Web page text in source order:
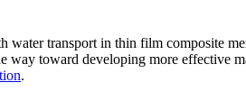
water transport in thin film composite
toward developing more effective
.